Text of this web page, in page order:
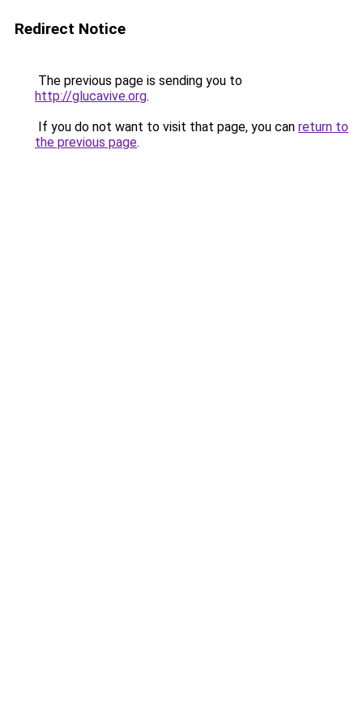
Redirect Notice
The previous page is sending you to
http://glucavive.org.
If you do not want to visit that page, you can return to
the previous page.